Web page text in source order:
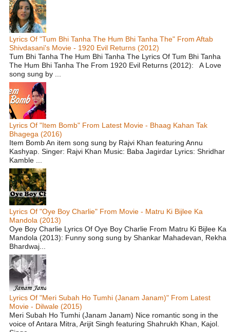
Lyrics Of "Tum Bhi Tanha The Hum Bhi Tanha The" From Aftab
Shivdasani's Movie - 1920 Evil Returns (2012)
Tum Bhi Tanha The Hum Bhi Tanha The Lyrics Of Tum Bhi Tanha
The Hum Bhi Tanha The From 1920 Evil Returns (2012): A Love
song sung by ...
Lyrics Of "Item Bomb" From Latest Movie - Bhaag Kahan Tak
Bhagega (2016)
Item Bomb An item song sung by Rajvi Khan featuring Annu
Kashyap. Singer: Rajvi Khan Music: Baba Jagirdar Lyrics: Shridhar
Kamble ...
Lyrics Of "Oye Boy Charlie" From Movie - Matru Ki Bijlee Ka
Mandola (2013)
Oye Boy Charlie Lyrics Of Oye Boy Charlie From Matru Ki Bijlee Ka
Mandola (2013): Funny song sung by Shankar Mahadevan, Rekha
Bhardwaj...
Lyrics Of "Meri Subah Ho Tumhi (Janam Janam)" From Latest
Movie - Dilwale (2015)
Meri Subah Ho Tumhi (Janam Janam) Nice romantic song in the
voice of Antara Mitra, Arijit Singh featuring Shahrukh Khan, Kajol.